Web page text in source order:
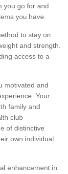
you go for and
you have.
to stay on
and strength.
access to a
motivated and
Your
family and
club
of distinctive
own individual
enhancement in